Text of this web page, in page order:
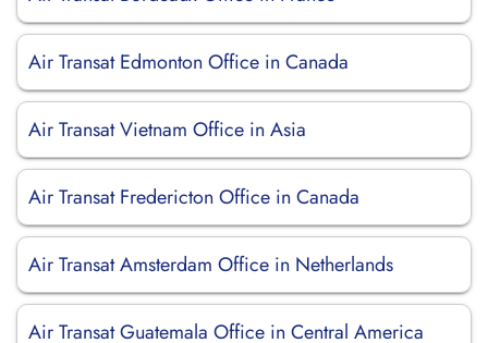
Air Transat Edmonton Office in Canada
Air Transat Vietnam Office in Asia
Air Transat Fredericton Office in Canada
Air Transat Amsterdam Office in Netherlands
Air Transat Guatemala Office in Central America